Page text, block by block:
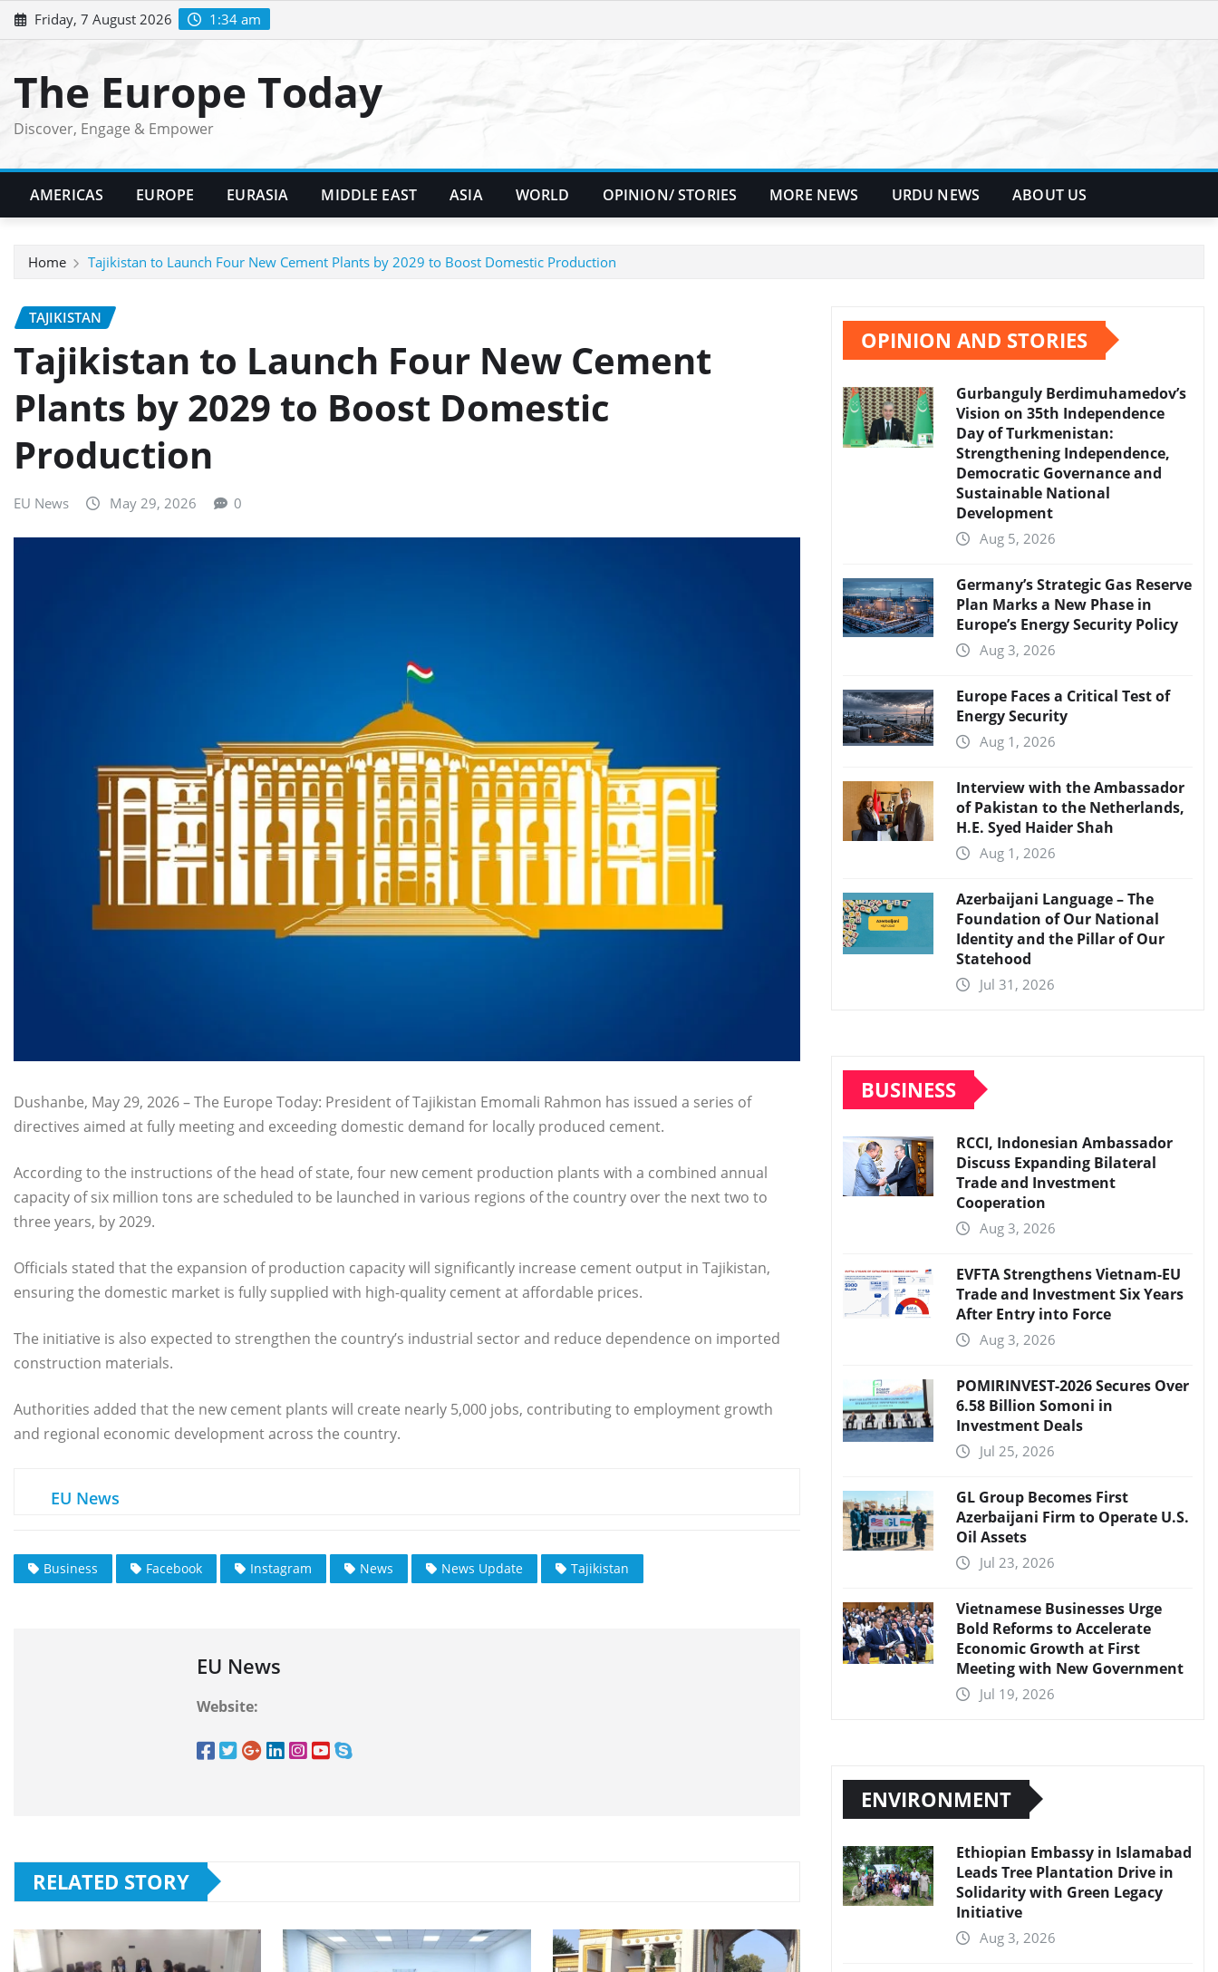
Skip
to
Friday, 7 August 2026 1:34 am
The Europe Today
Discover, Engage & Empower
AMERICAS EUROPE EURASIA MIDDLE EAST ASIA WORLD OPINION/ STORIES MORE NEWS URDU NEWS ABOUT US
Home Tajikistan to Launch Four New Cement Plants by 2029 to Boost Domestic Production
TAJIKISTAN
Tajikistan to Launch Four New Cement
Plants by 2029 to Boost Domestic
Production
EU News May 29, 2026 0
Dushanbe, May 29, 2026 – The Europe Today: President of Tajikistan Emomali Rahmon has issued a series of
directives aimed at fully meeting and exceeding domestic demand for locally produced cement.
According to the instructions of the head of state, four new cement production plants with a combined annual
capacity of six million tons are scheduled to be launched in various regions of the country over the next two to
three years, by 2029.
Officials stated that the expansion of production capacity will significantly increase cement output in Tajikistan,
ensuring the domestic market is fully supplied with high-quality cement at affordable prices.
The initiative is also expected to strengthen the country’s industrial sector and reduce dependence on imported
construction materials.
Authorities added that the new cement plants will create nearly 5,000 jobs, contributing to employment growth
and regional economic development across the country.
EU News
Business Facebook Instagram News News Update Tajikistan
EU News
Website:
RELATED STORY
OPINION AND STORIES
Gurbanguly Berdimuhamedov’s
Vision on 35th Independence
Day of Turkmenistan:
Strengthening Independence,
Democratic Governance and
Sustainable National
Development
Aug 5, 2026
Germany’s Strategic Gas Reserve
Plan Marks a New Phase in
Europe’s Energy Security Policy
Aug 3, 2026
Europe Faces a Critical Test of
Energy Security
Aug 1, 2026
Interview with the Ambassador
of Pakistan to the Netherlands,
H.E. Syed Haider Shah
Aug 1, 2026
Azerbaijani Language – The
Foundation of Our National
Identity and the Pillar of Our
Statehood
Jul 31, 2026
BUSINESS
RCCI, Indonesian Ambassador
Discuss Expanding Bilateral
Trade and Investment
Cooperation
Aug 3, 2026
EVFTA Strengthens Vietnam-EU
Trade and Investment Six Years
After Entry into Force
Aug 3, 2026
POMIRINVEST-2026 Secures Over
6.58 Billion Somoni in
Investment Deals
Jul 25, 2026
GL Group Becomes First
Azerbaijani Firm to Operate U.S.
Oil Assets
Jul 23, 2026
Vietnamese Businesses Urge
Bold Reforms to Accelerate
Economic Growth at First
Meeting with New Government
Jul 19, 2026
ENVIRONMENT
Ethiopian Embassy in Islamabad
Leads Tree Plantation Drive in
Solidarity with Green Legacy
Initiative
Aug 3, 2026